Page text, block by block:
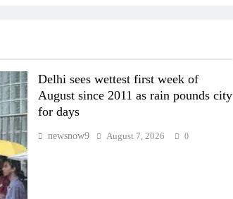
Delhi sees wettest first week of
August since 2011 as rain pounds city
for days
newsnow9 August 7, 2026 0